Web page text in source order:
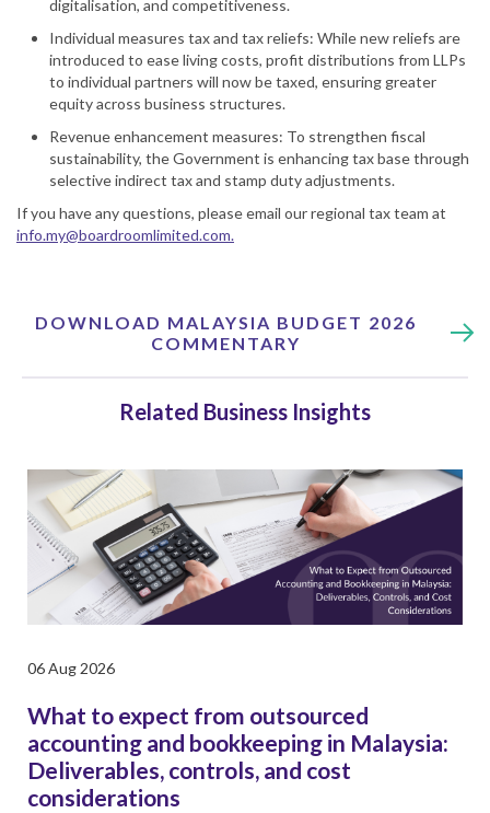
digitalisation, and competitiveness.
Individual measures tax and tax reliefs: While new reliefs are
introduced to ease living costs, profit distributions from LLPs
to individual partners will now be taxed, ensuring greater
equity across business structures.
Revenue enhancement measures: To strengthen fiscal
sustainability, the Government is enhancing tax base through
selective indirect tax and stamp duty adjustments.
If you have any questions, please email our regional tax team at
info.my@boardroomlimited.com.
DOWNLOAD MALAYSIA BUDGET 2026
COMMENTARY
Related Business Insights
06 Aug 2026
What to expect from outsourced
accounting and bookkeeping in Malaysia:
Deliverables, controls, and cost
considerations